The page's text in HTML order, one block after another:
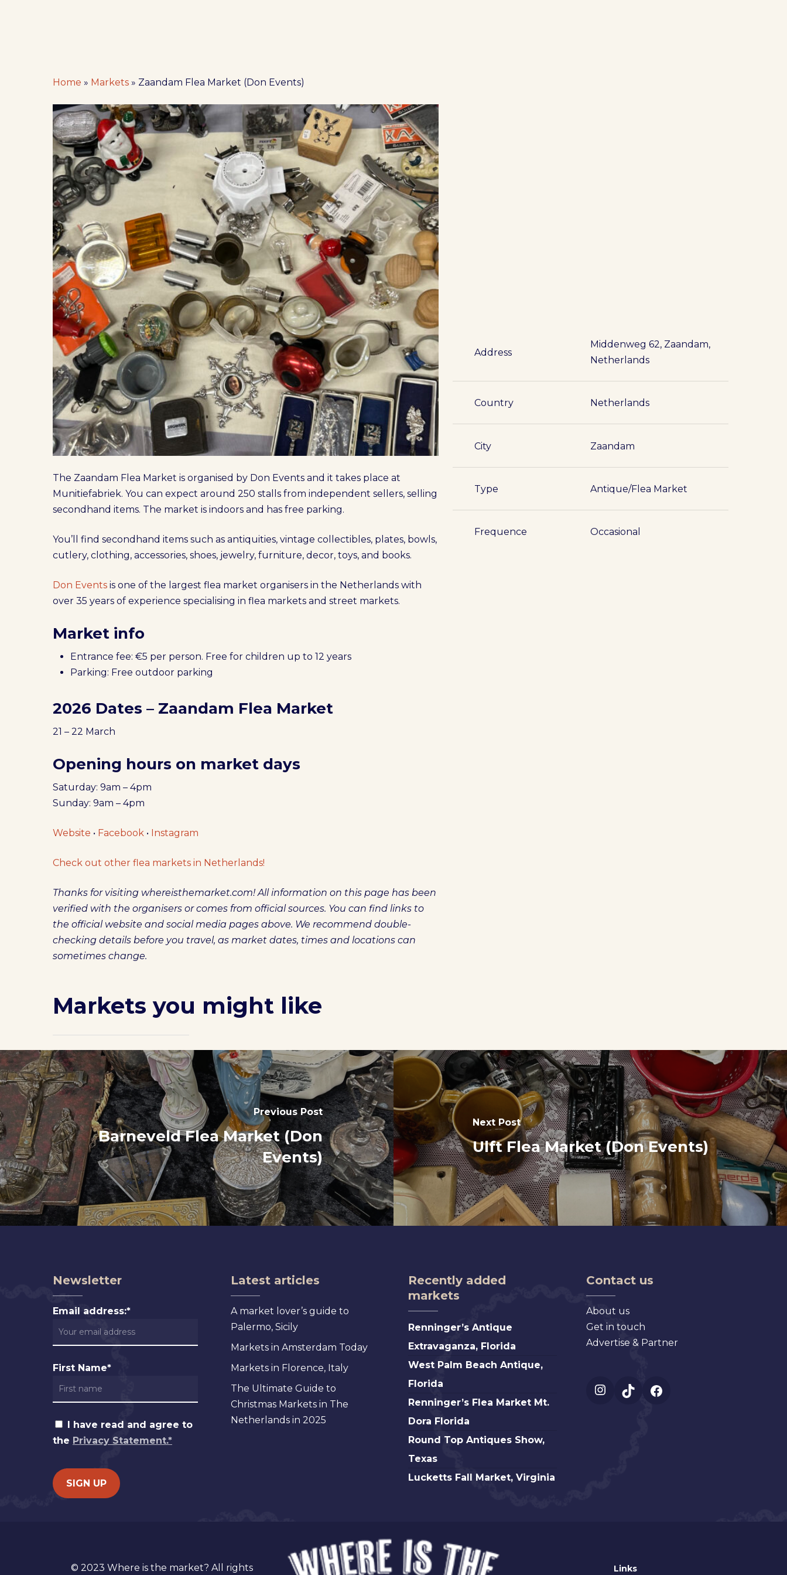
Hit enter to search or ESC to close
Home » Markets » Zaandam Flea Market (Don Events)
The Zaandam Flea Market is organised by Don Events and it takes place at
Munitiefabriek. You can expect around 250 stalls from independent sellers, selling
secondhand items. The market is indoors and has free parking.
You’ll find secondhand items such as antiquities, vintage collectibles, plates, bowls,
cutlery, clothing, accessories, shoes, jewelry, furniture, decor, toys, and books.
Don Events is one of the largest flea market organisers in the Netherlands with
over 35 years of experience specialising in flea markets and street markets.
Market info
Entrance fee: €5 per person. Free for children up to 12 years
Parking: Free outdoor parking
2026 Dates – Zaandam Flea Market
21 – 22 March
Opening hours on market days
Saturday: 9am – 4pm
Sunday: 9am – 4pm
Website • Facebook • Instagram
Check out other flea markets in Netherlands!
Thanks for visiting whereisthemarket.com! All information on this page has been
verified with the organisers or comes from official sources. You can find links to
the official website and social media pages above. We recommend double-
checking details before you travel, as market dates, times and locations can
sometimes change.
Address
Middenweg 62, Zaandam,
Netherlands
Country Netherlands
City Zaandam
Type Antique/Flea Market
Frequence Occasional
Markets you might like
Previous Post
Barneveld Flea Market (Don
Events)
Next Post
Ulft Flea Market (Don Events)
Newsletter
Email address:*
First Name*
I have read and agree to
the Privacy Statement.*
Latest articles
A market lover’s guide to
Palermo, Sicily
Markets in Amsterdam Today
Markets in Florence, Italy
The Ultimate Guide to
Christmas Markets in The
Netherlands in 2025
Recently added
markets
Renninger’s
Antique
Renninger’s Antique
Extravaganza, Florida
West
Palm
Antique,
Florida
West Palm Beach Antique,
Florida
Renninger’s
Flea
Dora
Florida
Renninger’s Flea Market Mt.
Dora Florida
Round
Top
Round Top Antiques Show,
Texas
Lucketts
Lucketts Fall Market, Virginia
Contact us
About us
Get in touch
Advertise & Partner
Instagram
TikTok
© 2023 Where is the market? All rights Links